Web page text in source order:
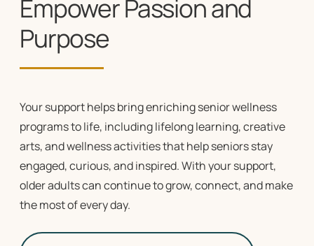
Empower Passion and
Purpose
Your support helps bring enrichingsenior wellness
programs to life, including lifelong learning, creative
arts, and wellness activities that help seniors stay
engaged, curious, and inspired. With your support,
older adults can continue to grow, connect, and make
the most of every day.